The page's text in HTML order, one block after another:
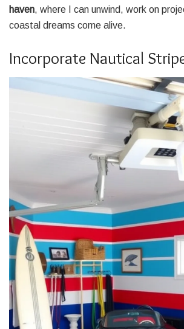
haven, where I can unwind, work on
coastal dreams come alive.
Incorporate Nautical